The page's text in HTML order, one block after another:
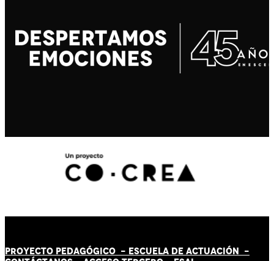
PROYECTO PEDAGÓGICO - ESCUELA DE ACTUACIÓN -